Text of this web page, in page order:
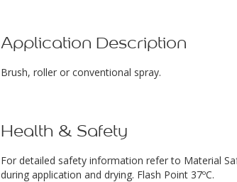
Application Description
Brush, roller or conventional spray.
Health & Safety
For detailed safety information refer to Material
during application and drying. Flash Point 37ºC.